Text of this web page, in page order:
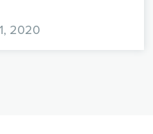
2020